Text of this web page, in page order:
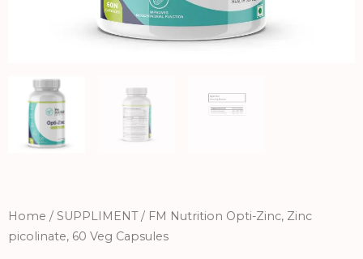
Home / SUPPLIMENT/ FM Nutrition Opti-Zinc, Zinc
picolinate, 60 Veg Capsules